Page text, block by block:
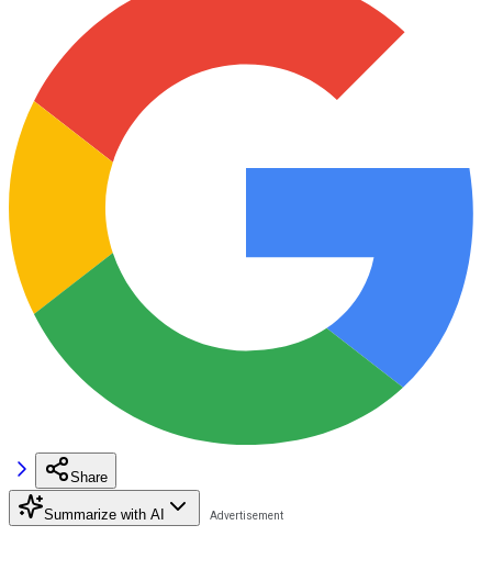
Share
Summarize with AI